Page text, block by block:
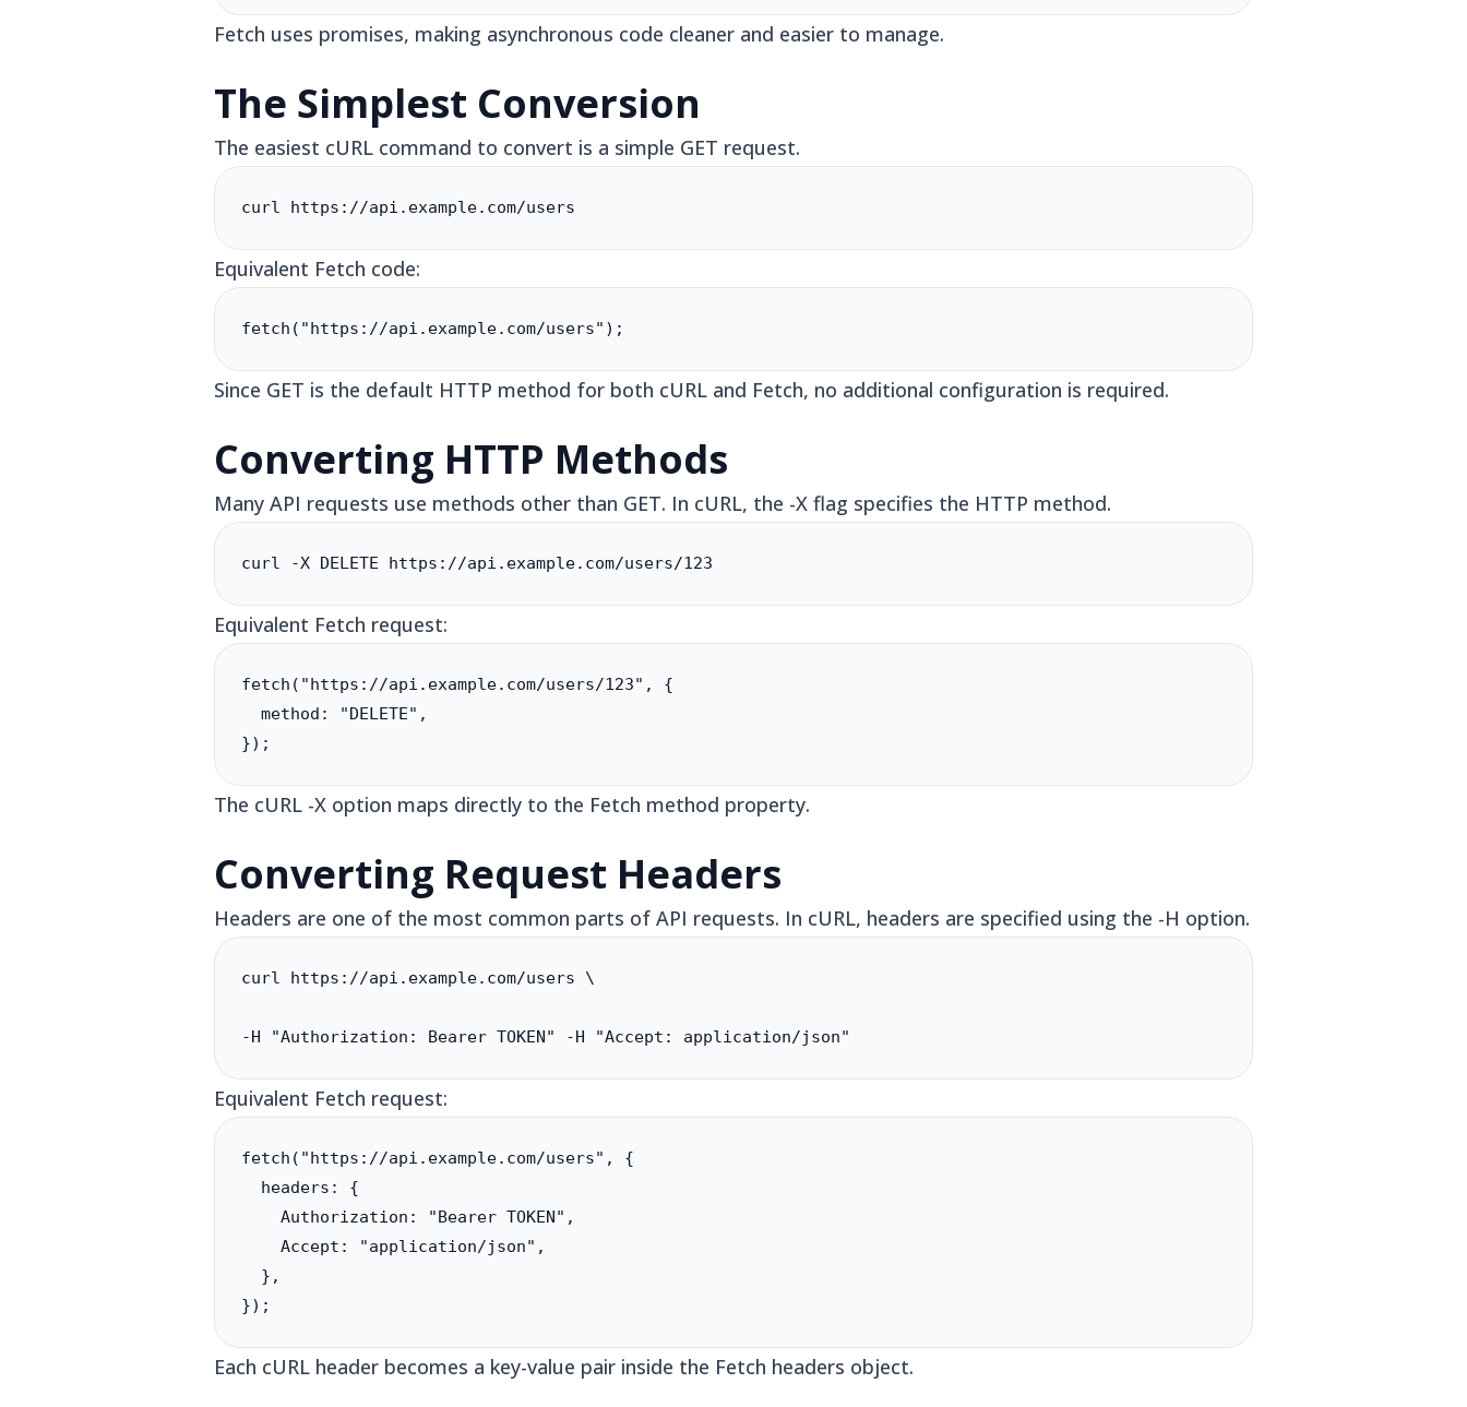
Fetch uses promises, making asynchronous code cleaner and easier to manage.
The Simplest Conversion
The easiest cURL command to convert is a simple GET request.
curl https://api.example.com/users
Equivalent Fetch code:
fetch("https://api.example.com/users");
Since GET is the default HTTP method for both cURL and Fetch, no additional configuration is required.
Converting HTTP Methods
Many API requests use methods other than GET. In cURL, the -X flag specifies the HTTP method.
curl -X DELETE https://api.example.com/users/123
Equivalent Fetch request:
fetch("https://api.example.com/users/123", {
  method: "DELETE",
});
The cURL -X option maps directly to the Fetch method property.
Converting Request Headers
Headers are one of the most common parts of API requests. In cURL, headers are specified using the -H option.
curl https://api.example.com/users \
-H "Authorization: Bearer TOKEN" -H "Accept: application/json"
Equivalent Fetch request:
fetch("https://api.example.com/users", {
  headers: {
    Authorization: "Bearer TOKEN",
    Accept: "application/json",
  },
});
Each cURL header becomes a key-value pair inside the Fetch headers object.